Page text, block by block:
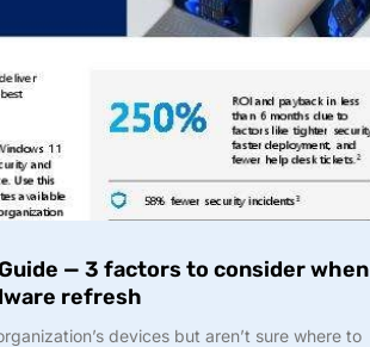
— 3 factors to consider when
refresh
devices but aren’t sure where to